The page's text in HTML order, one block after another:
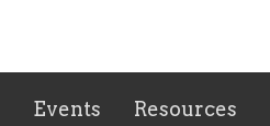
Events Resources